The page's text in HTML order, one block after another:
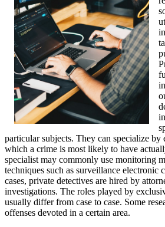
particular subjects. They can specialize by
which a crime is most likely to have
specialist may commonly use monitoring
techniques such as surveillance electronic
cases, private detectives are hired by
investigations. The roles played by
usually differ from case to case. Some
offenses devoted in a certain area.